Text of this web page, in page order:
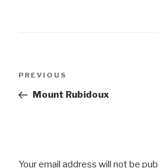
Previous
Post
PREVIOUS
Mount Rubidoux
Your email address will not be